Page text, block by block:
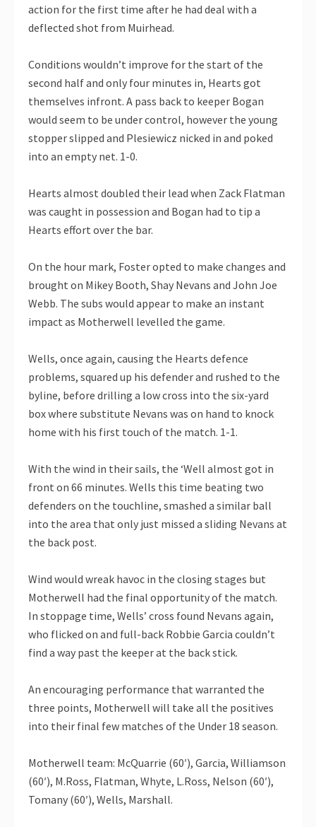
action for the first time after he had deal with a
deflected shot from Muirhead.
Conditions wouldn’t improve for the start of the
second half and only four minutes in, Hearts got
themselves infront. A pass back to keeper Bogan
would seem to be under control, however the young
stopper slipped and Plesiewicz nicked in and poked
into an empty net. 1-0.
Hearts almost doubled their lead when Zack Flatman
was caught in possession and Bogan had to tip a
Hearts effort over the bar.
On the hour mark, Foster opted to make changes and
brought on Mikey Booth, Shay Nevans and John Joe
Webb. The subs would appear to make an instant
impact as Motherwell levelled the game.
Wells, once again, causing the Hearts defence
problems, squared up his defender and rushed to the
byline, before drilling a low cross into the six-yard
box where substitute Nevans was on hand to knock
home with his first touch of the match. 1-1.
With the wind in their sails, the ‘Well almost got in
front on 66 minutes. Wells this time beating two
defenders on the touchline, smashed a similar ball
into the area that only just missed a sliding Nevans at
the back post.
Wind would wreak havoc in the closing stages but
Motherwell had the final opportunity of the match.
In stoppage time, Wells’ cross found Nevans again,
who flicked on and full-back Robbie Garcia couldn’t
find a way past the keeper at the back stick.
An encouraging performance that warranted the
three points, Motherwell will take all the positives
into their final few matches of the Under 18 season.
Motherwell team: McQuarrie (60′), Garcia, Williamson
(60′), M.Ross, Flatman, Whyte, L.Ross, Nelson (60′),
Tomany (60′), Wells, Marshall.